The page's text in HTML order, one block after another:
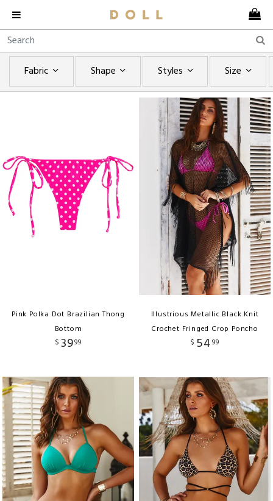
Fabric Shape Styles Size
Pink Polka Dot Brazilian Thong
Bottom
$ 3999
Illustrious Metallic Black Knit
Crochet Fringed Crop Poncho
$ 54 99